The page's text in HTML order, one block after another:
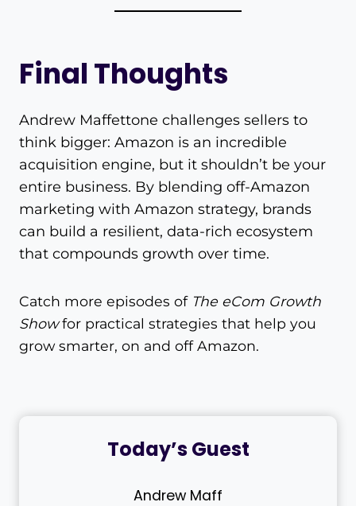
Final Thoughts
Andrew Maffettone challenges sellers to
think bigger: Amazon is an incredible
acquisition engine, but it shouldn’t be your
entire business. By blending off-Amazon
marketing with Amazon strategy, brands
can build a resilient, data-rich ecosystem
that compounds growth over time.
Catch more episodes of The eCom Growth
Showfor practical strategies that help you
grow smarter, on and off Amazon.
Today’s Guest
Andrew Maff